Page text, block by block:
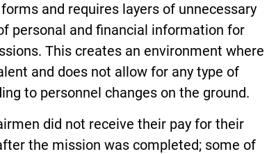
and requires layers of unnecessary
personal and financial information for
This creates an environment where
and does not allow for any type of
to personnel changes on the ground.
did not receive their pay for their
the mission was completed; some of